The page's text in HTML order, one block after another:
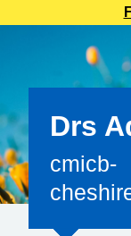
information, add
Drs
cmicb-